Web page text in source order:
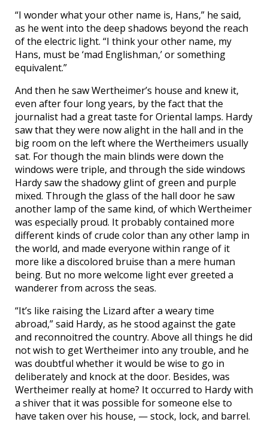
“I wonder what your other name is, Hans,” he said,
as he went into the deep shadows beyond the reach
of the electric light. “I think your other name, my
Hans, must be ‘mad Englishman,’ or something
equivalent.”
And then he saw Wertheimer’s house and knew it,
even after four long years, by the fact that the
journalist had a great taste for Oriental lamps. Hardy
saw that they were now alight in the hall and in the
big room on the left where the Wertheimers usually
sat. For though the main blinds were down the
windows were triple, and through the side windows
Hardy saw the shadowy glint of green and purple
mixed. Through the glass of the hall door he saw
another lamp of the same kind, of which Wertheimer
was especially proud. It probably contained more
different kinds of crude color than any other lamp in
the world, and made everyone within range of it
more like a discolored bruise than a mere human
being. But no more welcome light ever greeted a
wanderer from across the seas.
“It’s like raising the Lizard after a weary time
abroad,” said Hardy, as he stood against the gate
and reconnoitred the country. Above all things he did
not wish to get Wertheimer into any trouble, and he
was doubtful whether it would be wise to go in
deliberately and knock at the door. Besides, was
Wertheimer really at home? It occurred to Hardy with
a shiver that it was possible for someone else to
have taken over his house, — stock, lock, and barrel.